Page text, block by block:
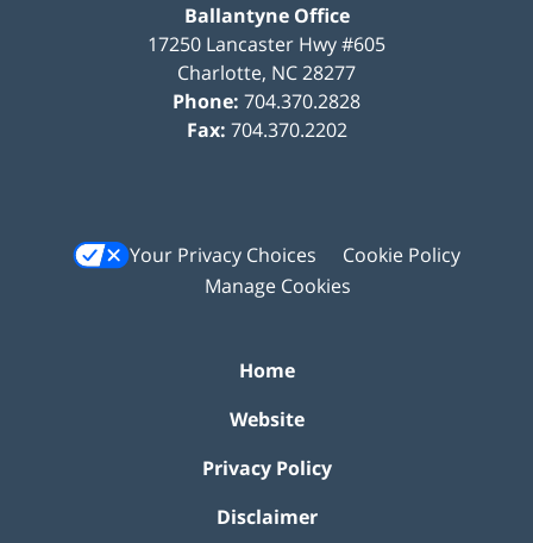
Ballantyne Office
17250 Lancaster Hwy #605
Charlotte, NC28277
Phone: 704.370.2828
Fax: 704.370.2202
Your Privacy Choices
Cookie Policy
Manage Cookies
Home
Website
Privacy Policy
Disclaimer